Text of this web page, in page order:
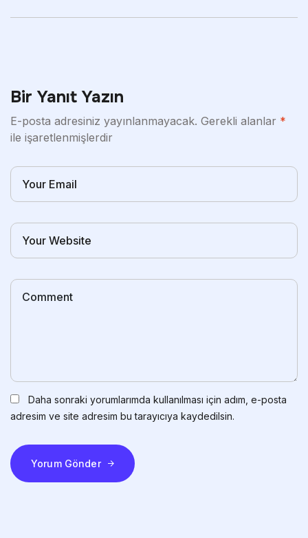
Bir Yanıt Yazın
E-posta adresiniz yayınlanmayacak. Gerekli alanlar *
ile işaretlenmişlerdir
Daha sonraki yorumlarımda kullanılması için adım, e-posta
adresim ve site adresim bu tarayıcıya kaydedilsin.
Yorum Gönder